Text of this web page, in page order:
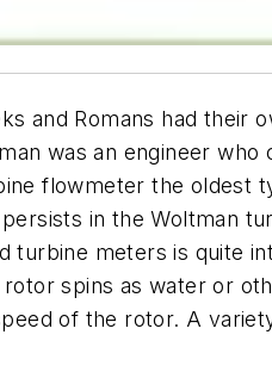
and Romans had their
was an engineer
flowmeter the oldest
in the Woltman
turbine meters is quite
rotor spins as water or
of the rotor. A